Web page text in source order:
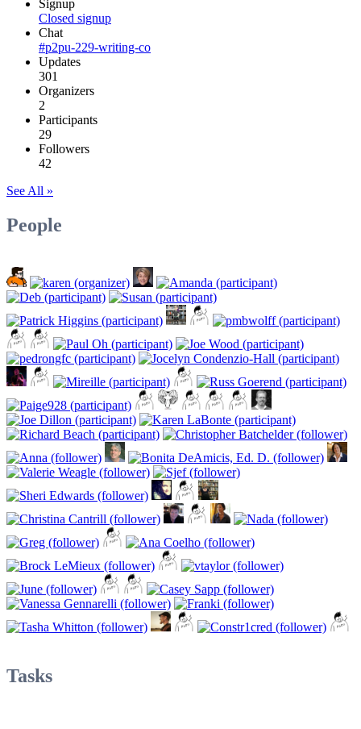
Signup
Closed signup
Chat
#p2pu-229-writing-co
Updates
301
Organizers
2
Participants
29
Followers
42
See All »
People
Tasks